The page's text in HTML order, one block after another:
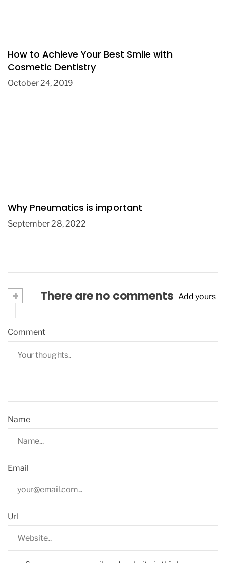
How to Achieve Your Best Smile with
Cosmetic Dentistry
October 24, 2019
Why Pneumatics is important
September 28, 2022
+ There are no comments Add yours
Comment
Name
Email
Url